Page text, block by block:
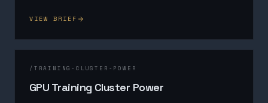
VIEW BRIEF
/ TRAINING-CLUSTER-POWER
GPU Training Cluster Power